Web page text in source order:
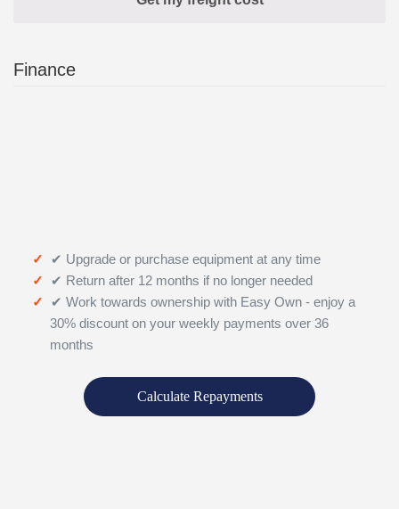
Finance
✔ Upgrade or purchase equipment at any time
✔ Return after 12 months if no longer needed
✔ Work towards ownership with Easy Own - enjoy a
30% discount on your weekly payments over 36
months
Calculate Repayments